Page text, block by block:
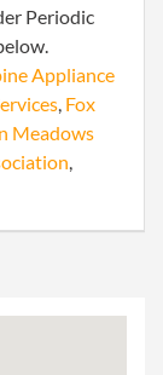
Periodic
Appliance
, Fox
Meadows
,